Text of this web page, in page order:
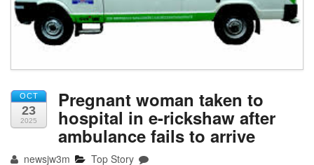
OCT
23
2025
Pregnant woman taken to
hospital in e-rickshaw after
ambulance fails to arrive
newsjw3m Top Story